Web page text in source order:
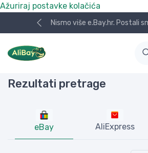
Ažuriraj postavke kolačića
Koristite naša skladišta u UK,
Rezultati pretrage
eBay AliExpress